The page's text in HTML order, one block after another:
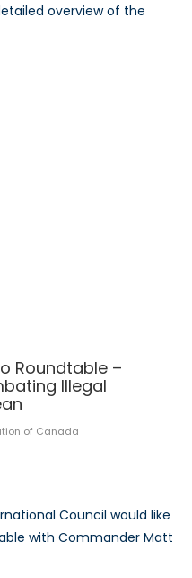
overview of the
Roundtable –
Illegal
of Canada
Council would like
with Commander Matt